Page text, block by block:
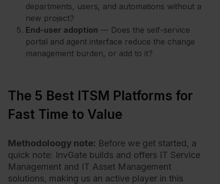
departments, users, and automations without a
new project?
End-user adoption — Does the self-service
portal and agent interface reduce the change
management burden, or add to it?
The 5 Best ITSM Platforms for
Fast Time to Value
Methodoloogy note: Before we get started, a
quick note: InvGate builds and offers IT Service
Management and IT Asset Management
solutions, making us an active player in this